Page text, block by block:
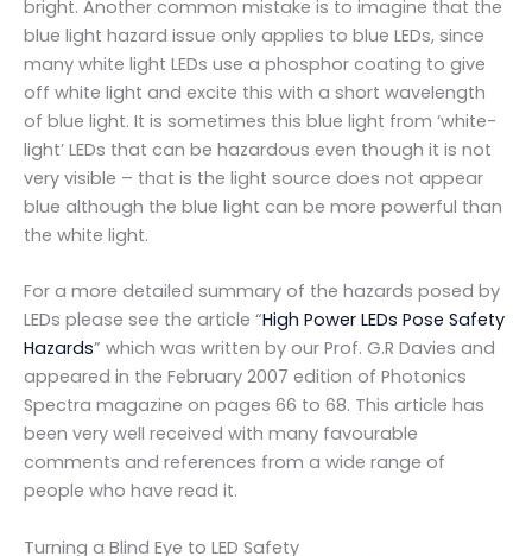
bright. Another common mistake is to imagine that the
blue light hazard issue only applies to blue LEDs, since
many white light LEDs use a phosphor coating to give
off white light and excite this with a short wavelength
of blue light. It is sometimes this blue light from ‘white-
light’ LEDs that can be hazardous even though it is not
very visible – that is the light source does not appear
blue although the blue light can be more powerful than
the white light.
For a more detailed summary of the hazards posed by
LEDs please see the article “High Power LEDs Pose Safety
Hazards” which was written by our Prof. G.R Davies and
appeared in the February 2007 edition of Photonics
Spectra magazine on pages 66 to 68. This article has
been very well received with many favourable
comments and references from a wide range of
people who have read it.
Turning a Blind Eye to LED Safety